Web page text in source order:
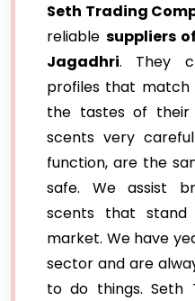
Seth Trading
reliable suppliers
Jagadhri. They
profiles that match
the tastes of their
scents very
function, are the
safe. We assist
scents that
market. We have
sector and are
to do things. Seth